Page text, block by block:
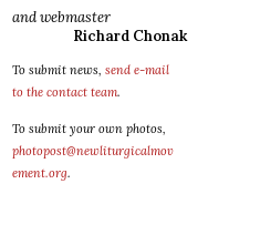
and webmaster
Richard Chonak
To submit news, send e-mail
to the contact team.
To submit your own photos,
photopost@newliturgicalmov
ement.org.